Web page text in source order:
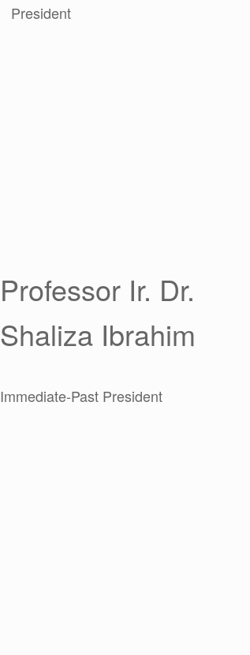
President
Professor Ir. Dr.
Shaliza Ibrahim
Immediate-Past President